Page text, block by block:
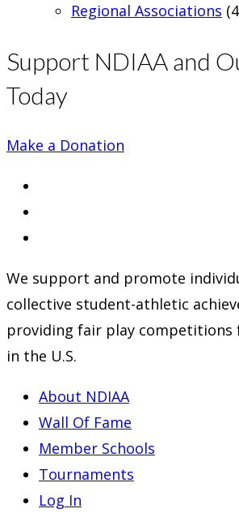
Regional Associations
Support NDIAA and
Today
Make a Donation
tab
new
tab
a
new
tab
We support and promote
collective student-athletic
providing fair play competitions
in the U.S.
About NDIAA
Wall Of Fame
Member Schools
Tournaments
Log In